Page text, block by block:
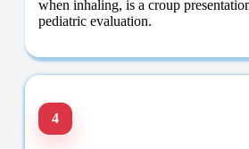
when inhaling, is a croup
pediatric evaluation.
4